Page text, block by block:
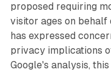
proposed requiring
visitor ages on behalf
has expressed
privacy implications
Google's analysis,